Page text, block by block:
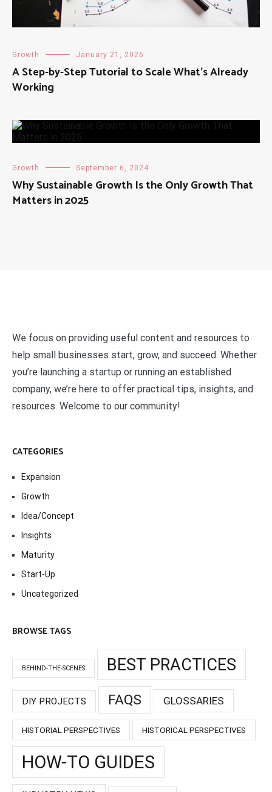
Growth January 21, 2026
A Step-by-Step Tutorial to Scale What’s Already
Working
Growth September 6, 2024
Why Sustainable Growth Is the Only Growth That
Matters in 2025
We focus on providing useful content and resources to
help small businesses start, grow, and succeed. Whether
you’re launching a startup or running an established
company, we’re here to offer practical tips, insights, and
resources. Welcome to our community!
CATEGORIES
Expansion
Growth
Idea/Concept
Insights
Maturity
Start-Up
Uncategorized
BROWSE TAGS
BEHIND-THE-SCENES BEST PRACTICES
DIY PROJECTS FAQS GLOSSARIES
HISTORIAL PERSPECTIVES HISTORICAL PERSPECTIVES
HOW-TO GUIDES